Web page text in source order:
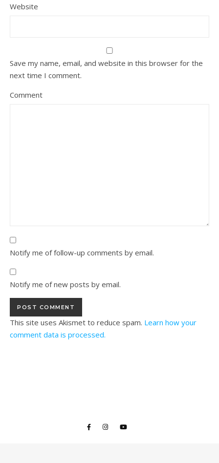
Website
Save my name, email, and website in this browser for the
next time I comment.
Comment
Notify me of follow-up comments by email.
Notify me of new posts by email.
This site uses Akismet to reduce spam. Learn how your
comment data is processed.